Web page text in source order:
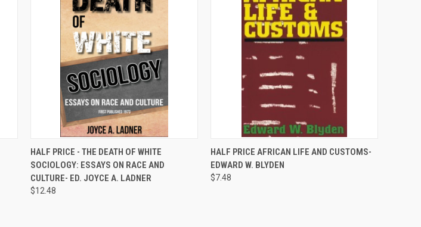
QUICK VIEW ADD TO CART
Compare
HALF PRICE - THE DEATH OF WHITE
SOCIOLOGY: ESSAYS ON RACE AND
CULTURE- ED. JOYCE A. LADNER
$12.48
QUICK VIEW ADD TO CART
Compare
HALF PRICE AFRICAN LIFE AND CUSTOMS-
EDWARD W. BLYDEN
$7.48